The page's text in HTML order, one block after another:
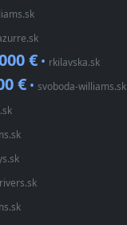
€ • rkilavska.sk
€ • svoboda-williams.sk
rivers.sk